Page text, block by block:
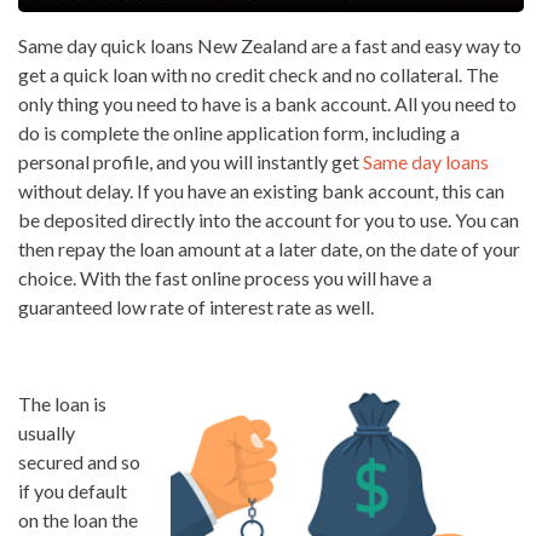
Same day quick loans New Zealand are a fast and easy way to
get a quick loan with no credit check and no collateral. The
only thing you need to have is a bank account. All you need to
do is complete the online application form, including a
personal profile, and you will instantly getSame day loans
without delay. If you have an existing bank account, this can
be deposited directly into the account for you to use. You can
then repay the loan amount at a later date, on the date of your
choice. With the fast online process you will have a
guaranteed low rate of interest rate as well.
The loan is
usually
secured and so
if you default
on the loan the